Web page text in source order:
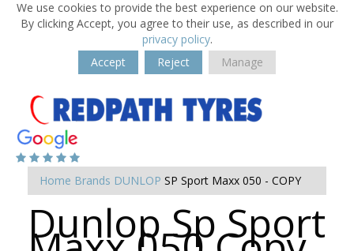
We use cookies to provide the best experience on our website.
By clicking Accept, you agree to their use, as described in our
privacy policy.
Accept
Reject Manage
Home Brands DUNLOP SP Sport Maxx 050 - COPY
Dunlop Sp Sport